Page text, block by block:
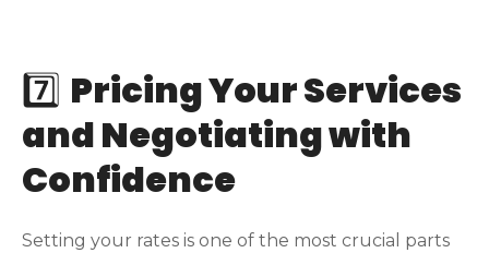
7️⃣ Pricing Your Services
and Negotiating with
Confidence
Setting your rates is one of the most crucial parts